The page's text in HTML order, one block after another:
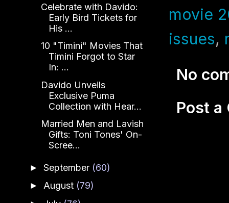
movie
issues,
No
Post a
Celebrate with Davido:
Early Bird Tickets for
His ...
10 "Timini" Movies That
Timini Forgot to Star
In: ...
Davido Unveils
Exclusive Puma
Collection with Hear...
Married Men and Lavish
Gifts: Toni Tones' On-
Scree...
► September (60)
► August (79)